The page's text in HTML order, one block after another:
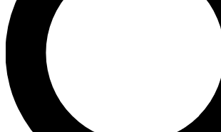
Contact me with news and offers from
brands
By submitting your information you agree to the Terms &
and are aged 16 or over.